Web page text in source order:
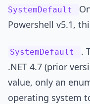
SystemDefault
Powershell v5.1,
SystemDefault
.
.NET 4.7 (prior
value, only an
operating system